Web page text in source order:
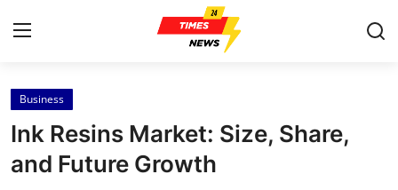
Home
Contact
Business
Ink Resins Market: Size, Share,
and Future Growth